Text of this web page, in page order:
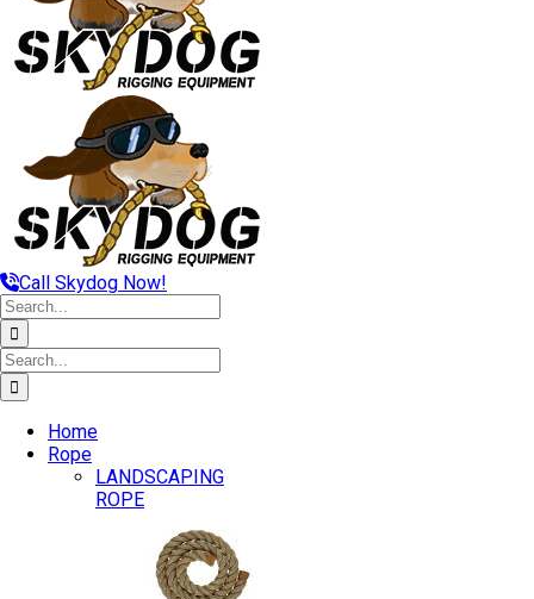
Call Skydog Now!
Search
for:
Search
for:
Home
Rope
LANDSCAPING
ROPE